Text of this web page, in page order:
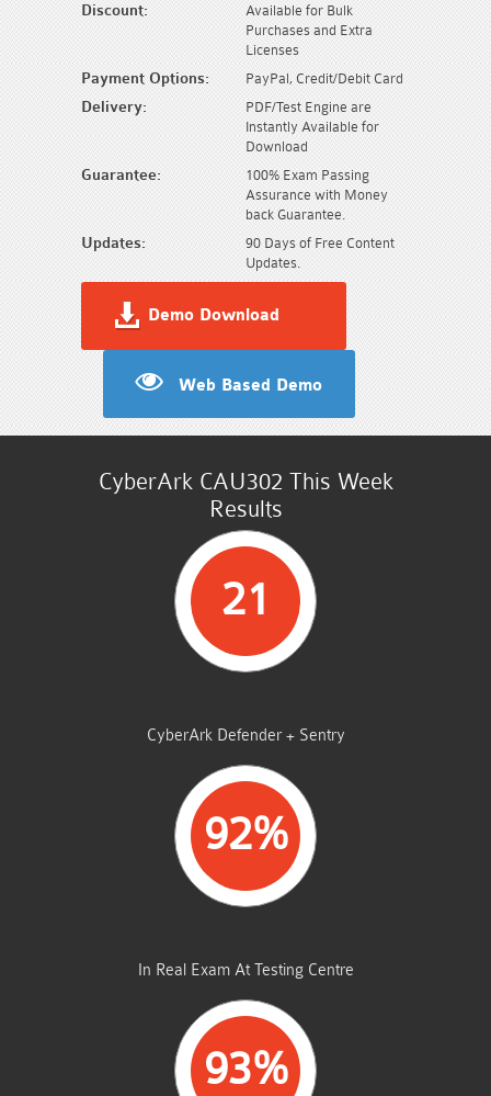
Discount:
Available for Bulk
Purchases and Extra
Licenses
Payment Options: PayPal, Credit/Debit Card
Delivery:
PDF/Test Engine are
Instantly Available for
Download
Guarantee:
100% Exam Passing
Assurance with Money
back Guarantee.
Updates:
90 Days of Free Content
Updates.
Demo Download
Web Based Demo
CyberArk CAU302 This Week
Results
21
CyberArk Defender + Sentry
92%
In Real Exam At Testing Centre
93%